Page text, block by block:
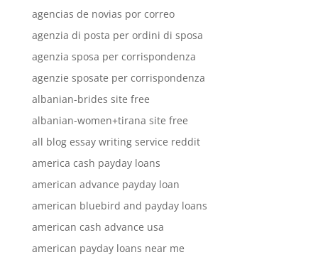
agencias de novias por correo
agenzia di posta per ordini di sposa
agenzia sposa per corrispondenza
agenzie sposate per corrispondenza
albanian-brides site free
albanian-women+tirana site free
all blog essay writing service reddit
america cash payday loans
american advance payday loan
american bluebird and payday loans
american cash advance usa
american payday loans near me